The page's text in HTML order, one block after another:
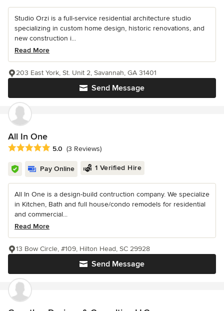
Studio Orzi is a full-service residential architecture studio
specializing in custom home design, historic renovations, and
new construction i...
Read More
Send Message
203 East York, St. Unit 2, Savannah, GA 31401
All In One
Average rating: 5 out of 5 stars
5.0 (3 Reviews)
Pay Online 1 Verified Hire
All In One is a design-build contruction company. We specialize
in Kitchen, Bath and full house/condo remodels for residential
and commercial...
Read More
Send Message
13 Bow Circle, #109, Hilton Head, SC 29928